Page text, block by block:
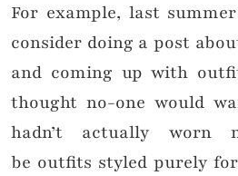
For example, last
consider doing a post
and coming up with
thought no-one would
hadn’t actually worn
be outfits styled purely